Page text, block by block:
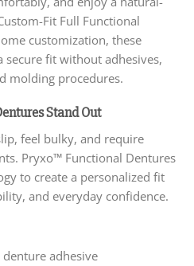
Fit Full Functional
customization, these
fit without adhesives,
molding procedures.
Stand Out
feel bulky, and require
Pryxo™ Functional Dentures
to create a personalized fit
and everyday confidence.
adhesive